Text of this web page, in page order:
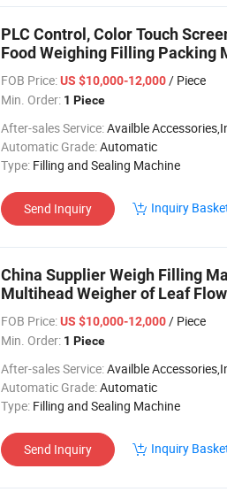
PLC Control, Color Touch
Food Weighing Filling Packing
FOB Price:US $10,000-12,000/ Piece
Min. Order: 1 Piece
After-sales Service:Availble Accessories,Installation
Automatic Grade:Automatic
Type: Filling and Sealing Machine
Send Inquiry Inquiry
China Supplier Weigh Filling
Multihead Weigher of Leaf
FOB Price:US $10,000-12,000/ Piece
Min. Order: 1 Piece
After-sales Service:Availble Accessories,Installation
Automatic Grade:Automatic
Type: Filling and Sealing Machine
Send Inquiry Inquiry